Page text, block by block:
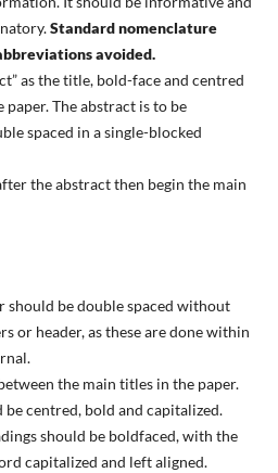
Standard nomenclature
avoided.
as the title, bold-face and centred
The abstract is to be
spaced in a single-blocked
the abstract then begin the main
should be double spaced without
or header, as these are done within
the main titles in the paper.
be centred, bold and capitalized.
should be boldfaced, with the
capitalized and left aligned.